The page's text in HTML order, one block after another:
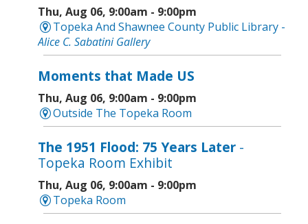
Thu, Aug 06, 9:00am - 9:00pm
Topeka And Shawnee County Public Library -
Alice C. Sabatini Gallery
Moments that Made US
Thu, Aug 06, 9:00am - 9:00pm
Outside The Topeka Room
The 1951 Flood: 75 Years Later -
Topeka Room Exhibit
Thu, Aug 06, 9:00am - 9:00pm
Topeka Room